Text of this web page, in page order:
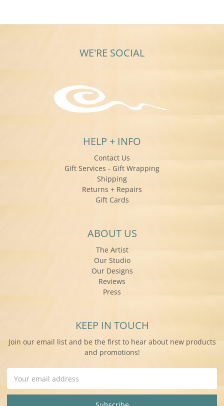
WE'RE SOCIAL
HELP + INFO
Contact Us
Gift Services - Gift Wrapping
Shipping
Returns + Repairs
Gift Cards
ABOUT US
The Artist
Our Studio
Our Designs
Reviews
Press
KEEP IN TOUCH
Join our email list and be the first to hear about new products
and promotions!
Address